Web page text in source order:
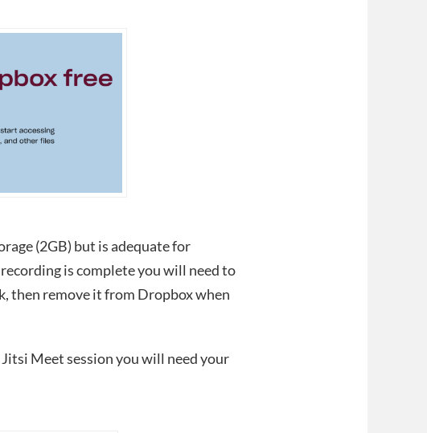
(2GB) but is adequate for
is complete you will need to
then remove it from Dropbox when
Meet session you will need your